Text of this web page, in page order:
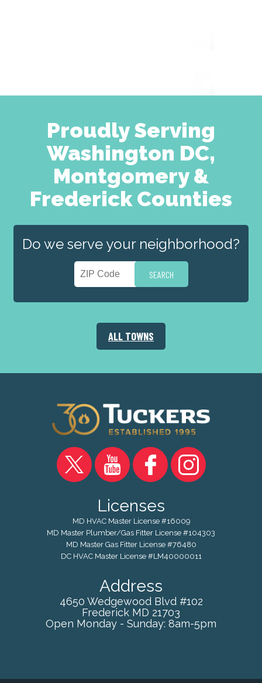
Proudly Serving
Washington DC,
Montgomery &
Frederick Counties
Do we serve your neighborhood?
ALL TOWNS
Licenses
MD HVAC Master License #16009
MD Master Plumber/Gas Fitter License #104303
MD Master Gas Fitter License #76480
DC HVAC Master License #LM40000011
Address
4650 Wedgewood Blvd #102
Frederick MD 21703
Open Monday - Sunday: 8am-5pm